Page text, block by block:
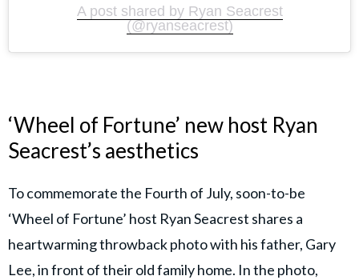
A post shared by Ryan Seacrest
(@ryanseacrest)
‘Wheel of Fortune’ new host Ryan
Seacrest’s aesthetics
To commemorate the Fourth of July, soon-to-be
‘Wheel of Fortune’ host Ryan Seacrest shares a
heartwarming throwback photo with his father, Gary
Lee, in front of their old family home. In the photo,